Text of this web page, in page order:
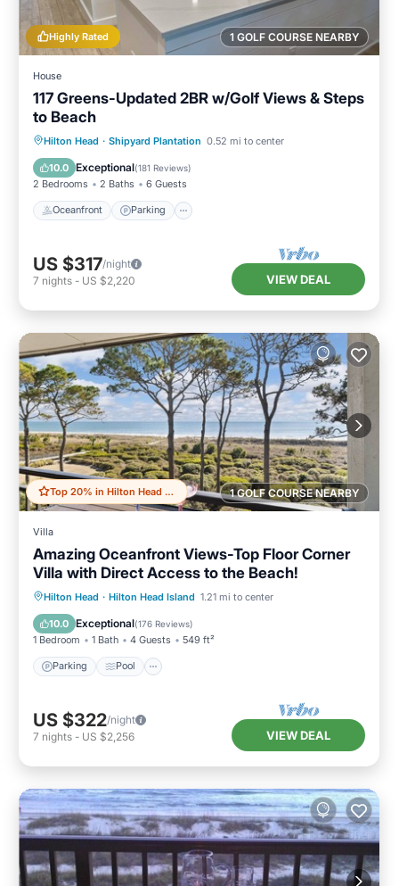
1 GOLF COURSE NEARBY
Highly Rated
House
117 Greens-Updated 2BR w/Golf Views & Steps
to Beach
Hilton Head · Shipyard Plantation 0.52 mi to center
10.0 Exceptional(181 Reviews)
2 Bedrooms 2 Baths 6 Guests
Oceanfront Parking
Oceanfront Parking
Pool
Ocean View
US $317/night
7 nights - US $2,220 VIEW DEAL
1 GOLF COURSE NEARBY
Top 20% in Hilton Head Island
Villa
Amazing Oceanfront Views-Top Floor Corner
Villa with Direct Access to the Beach!
Hilton Head · Hilton Head Island 1.21 mi to center
10.0 Exceptional(176 Reviews)
1 Bedroom 1 Bath 4 Guests 549 ft²
Parking Pool
Parking Pool
Ocean View
Balcony/Terrace
US $322/night
7 nights - US $2,256 VIEW DEAL